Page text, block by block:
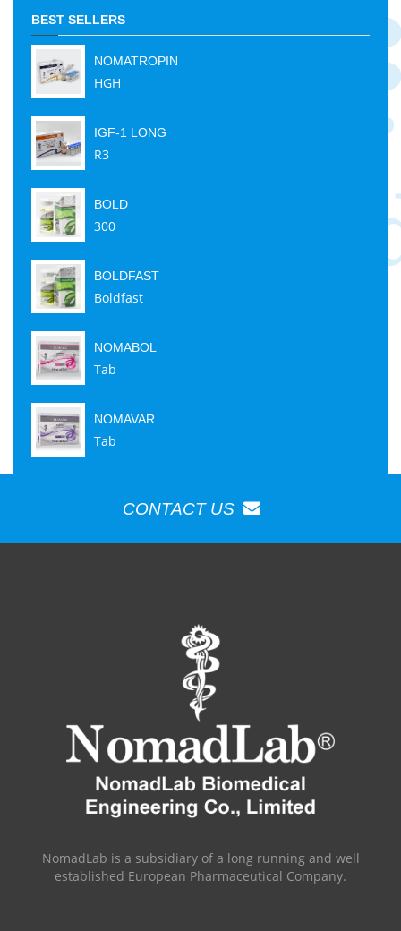
BEST SELLERS
NOMATROPIN
HGH
IGF-1 LONG
R3
BOLD
300
BOLDFAST
Boldfast
NOMABOL
Tab
NOMAVAR
Tab
CONTACT US
NomadLab is a subsidiary of a long running and well
established European Pharmaceutical Company.